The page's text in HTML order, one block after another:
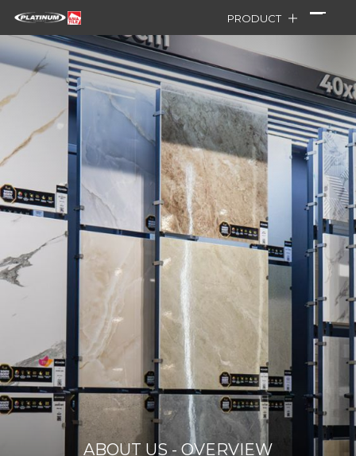
PRODUCT
ABOUT US - OVERVIEW